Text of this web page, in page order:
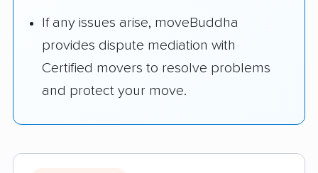
If any issues arise, moveBuddha
provides dispute mediation with
Certified movers to resolve problems
and protect your move.